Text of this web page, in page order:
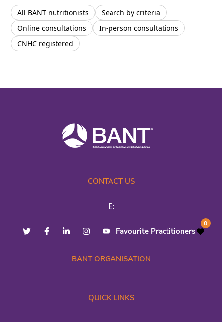
All BANT nutritionists
Search by criteria
Online consultations
In-person consultations
CNHC registered
CONTACT US
E:
Favourite Practitioners
0
BANT ORGANISATION
QUICK LINKS